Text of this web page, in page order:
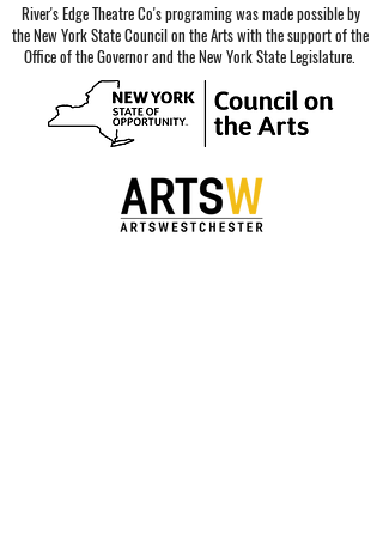
River's Edge Theatre Co's programing was made possible by
the New York State Council on the Arts with the support of the
Office of the Governor and the New York State Legislature.